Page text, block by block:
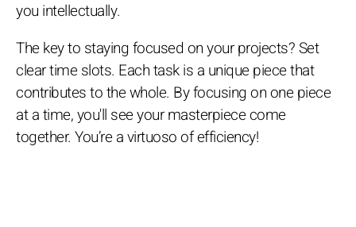
you intellectually.
The key to staying focused on your projects? Set
clear time slots. Each task is a unique piece that
contributes to the whole. By focusing on one piece
at a time, you'll see your masterpiece come
together. You’re a virtuoso of efficiency!